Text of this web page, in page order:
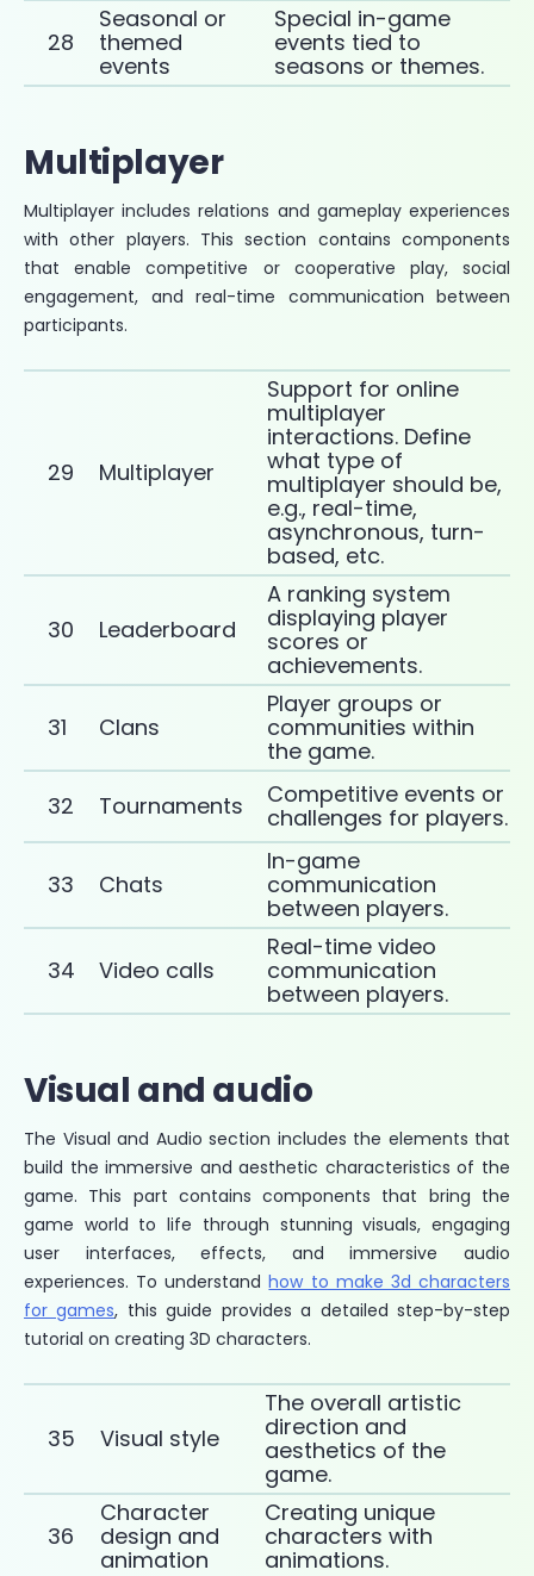
28
Seasonal or
themed
events
Special in-game
events tied to
seasons or themes.
Multiplayer
Multiplayer includes relations and gameplay experiences
with other players. This section contains components
that enable competitive or cooperative play, social
engagement, and real-time communication between
participants.
29 Multiplayer
Support for online
multiplayer
interactions. Define
what type of
multiplayer should be,
e.g., real-time,
asynchronous, turn-
based, etc.
30 Leaderboard
A ranking system
displaying player
scores or
achievements.
31 Clans
Player groups or
communities within
the game.
32
Tournaments
Competitive events or
challenges for players.
33 Chats
In-game
communication
between players.
34 Video calls
Real-time video
communication
between players.
Visual and audio
The Visual and Audio section includes the elements that
build the immersive and aesthetic characteristics of the
game. This part contains components that bring the
game world to life through stunning visuals, engaging
user interfaces, effects, and immersive audio
experiences. To understandhow to make 3d characters
for games, this guide provides a detailed step-by-step
tutorial on creating 3D characters.
35 Visual style
The overall artistic
direction and
aesthetics of the
game.
36
Character
design and
animation
Creating unique
characters with
animations.